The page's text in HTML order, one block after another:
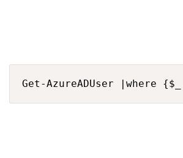
Get-AzureADUser |where